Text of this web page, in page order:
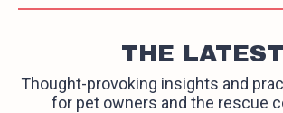
THE LATEST
Thought-provoking insights and
for pet owners and the rescue